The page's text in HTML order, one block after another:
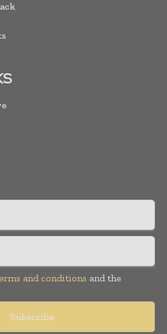
and conditions and the